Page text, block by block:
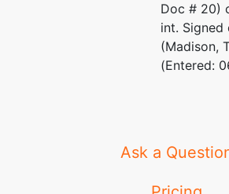
Doc # 20)
int.
(Madison,
(Entered:
Ask a